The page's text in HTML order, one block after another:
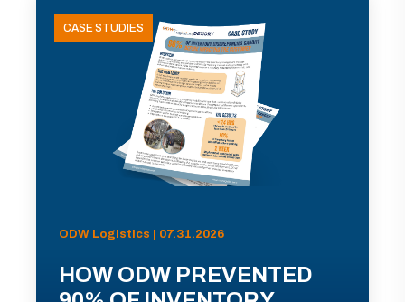
CASE STUDIES
ODW Logistics | 07.31.2026
HOW ODW PREVENTED